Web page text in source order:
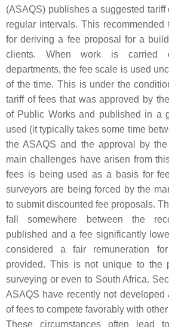
(ASAQS) publishes a suggested
regular intervals. This recommended
for deriving a fee proposal for a
clients. When work is carried
departments, the fee scale is used
of the time. This is under the
tariff of fees that was approved by
of Public Works and published in a
used (it typically takes some time
the ASAQS and the approval by the
main challenges have arisen from
fees is being used as a basis for
surveyors are being forced by the
to submit discounted fee proposals.
fall somewhere between the
published and a fee significantly
considered a fair remuneration
provided. This is not unique to the
surveying or even to South Africa.
ASAQS have recently not developed
of fees to compete favorably with
These circumstances often lead